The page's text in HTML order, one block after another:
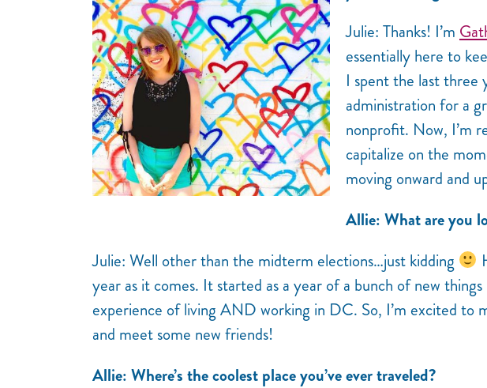
Julie: Thanks! I’m
essentially here to
I spent the last three
administration for a
nonprofit. Now, I’m
capitalize on the
moving onward and
Allie: What are you
Julie: Well other than the midterm elections…just kidding
year as it comes. It started as a year of a bunch of new
experience of living AND working in DC. So, I’m excited to
and meet some new friends!
Allie: Where’s the coolest place you’ve ever traveled?